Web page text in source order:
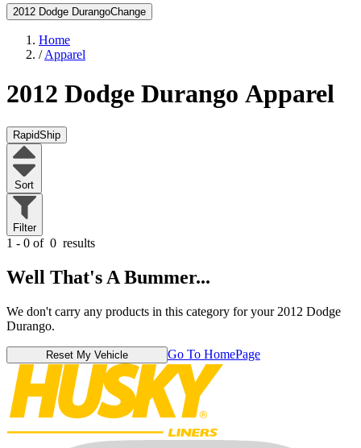
2012 Dodge DurangoChange
Home
/Apparel
2012 Dodge Durango Apparel
RapidShip
Sort
Filter
1 - 0 of 0 results
Well That's A Bummer...
We don't carry any products in this category for your 2012 Dodge
Durango.
Reset My Vehicle Go To HomePage